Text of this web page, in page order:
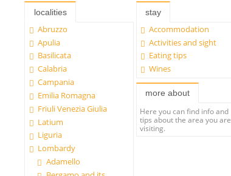
localities
Abruzzo
Apulia
Basilicata
Calabria
Campania
Emilia Romagna
Friuli Venezia Giulia
Latium
Liguria
Lombardy
Adamello
stay
Accommodation
Activities and sight
Eating tips
Wines
more about
Here you can find info and
tips about the area you are
visiting.